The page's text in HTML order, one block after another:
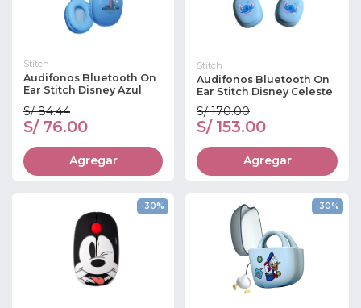
Stitch
Audifonos Bluetooth On
Ear Stitch Disney Azul
S/ 84.44
S/ 76.00
Agregar
Stitch
Audifonos Bluetooth On
Ear Stitch Disney Celeste
S/ 170.00
S/ 153.00
Agregar
-30% -30%